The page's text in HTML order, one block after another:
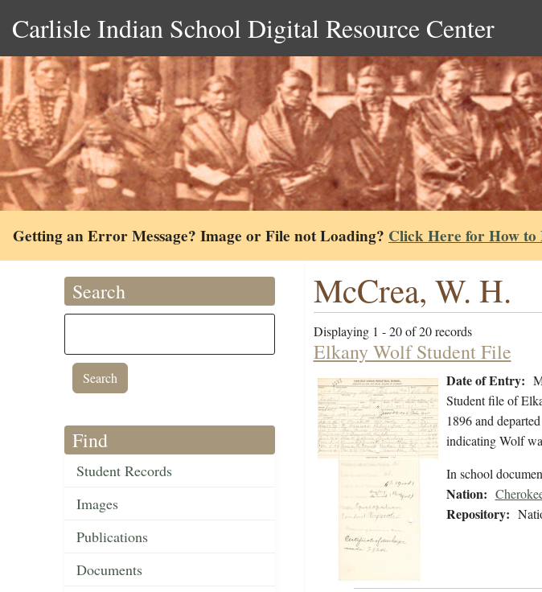
Carlisle Indian School Digital Resource Center
Getting an Error Message? Image or File not Loading? Click Here for How
Search
Find
Student Records
Images
Publications
Documents
McCrea, W. H.
Displaying 1 - 20 of 20 records
Elkany Wolf Student File
Date of Entry:
Student file of
1896 and
indicating Wolf
In school
Nation:
Repository: